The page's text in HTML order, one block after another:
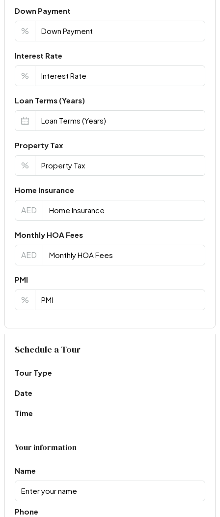
Down Payment
%
Interest Rate
%
Loan Terms (Years)
Property Tax
%
Home Insurance
AED
Monthly HOA Fees
AED
PMI
%
Virtual Tour
Schedule a Tour
Tour Type
Date
Time
Your information
Name
Phone